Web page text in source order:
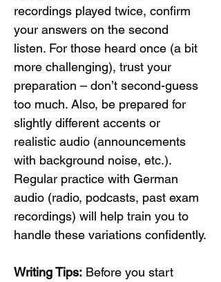
recordings played twice, confirm
your answers on the second
listen. For those heard once (a bit
more challenging), trust your
preparation – don’t second-guess
too much. Also, be prepared for
slightly different accents or
realistic audio (announcements
with background noise, etc.).
Regular practice with German
audio (radio, podcasts, past exam
recordings) will help train you to
handle these variations confidently.
Writing Tips: Before you start